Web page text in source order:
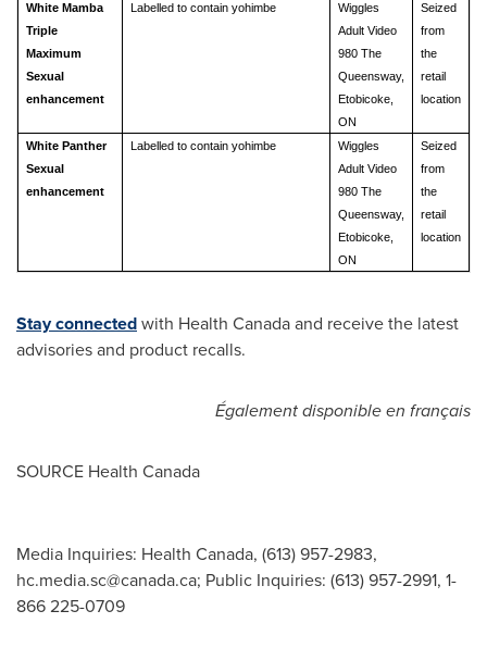
White Mamba
Triple
Maximum
Sexual
enhancement
Labelled to contain yohimbe
Wiggles
Adult Video
980 The
Queensway,
Etobicoke,
ON
Seized
from
the
retail
location
White Panther
Sexual
enhancement
Labelled to contain yohimbe
Wiggles
Adult Video
980 The
Queensway,
Etobicoke,
ON
Seized
from
the
retail
location
Stay connectedwith Health Canada and receive the latest
advisories and product recalls.
Également disponible en français
SOURCE Health Canada
Media Inquiries: Health Canada, (613) 957-2983,
hc.media.sc@canada.ca; Public Inquiries: (613) 957-2991, 1-
866 225-0709